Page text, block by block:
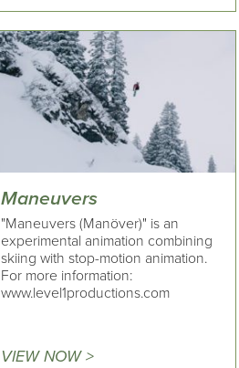
Maneuvers
"Maneuvers (Manöver)" is an
experimental animation combining
skiing with stop-motion animation.
For more information:
www.level1productions.com
VIEW NOW >